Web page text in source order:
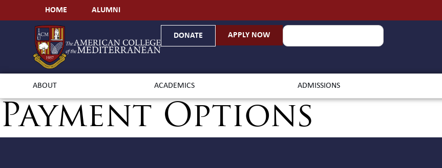
HOME ALUMNI
DONATE APPLY NOW
ABOUT ACADEMICS ADMISSIONS
Payment Options